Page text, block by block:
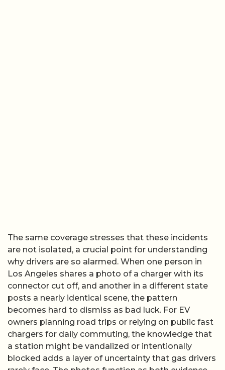
The same coverage stresses that these incidents
are not isolated, a crucial point for understanding
why drivers are so alarmed. When one person in
Los Angeles shares a photo of a charger with its
connector cut off, and another in a different state
posts a nearly identical scene, the pattern
becomes hard to dismiss as bad luck. For EV
owners planning road trips or relying on public fast
chargers for daily commuting, the knowledge that
a station might be vandalized or intentionally
blocked adds a layer of uncertainty that gas drivers